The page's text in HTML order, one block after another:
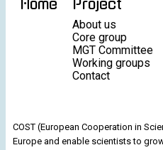
Home Project
About us
Core group
MGT Committee
Working groups
Contact
COST (European Cooperation in
Europe and enable scientists to